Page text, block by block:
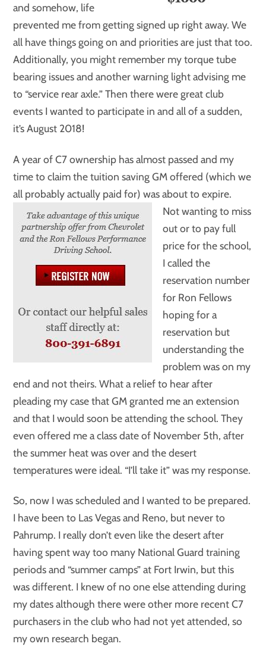
and somehow, life
prevented me from getting signed up right away. We
all have things going on and priorities are just that too.
Additionally, you might remember my torque tube
bearing issues and another warning light advising me
to “service rear axle.” Then there were great club
events I wanted to participate in and all of a sudden,
it’s August 2018!
A year of C7 ownership has almost passed and my
time to claim the tuition saving GM offered (which we
all probably actually paid for) was about to expire.
Not wanting to miss
out or to pay full
price for the school,
I called the
reservation number
for Ron Fellows
hoping for a
reservation but
understanding the
problem was on my
end and not theirs. What a relief to hear after
pleading my case that GM granted me an extension
and that I would soon be attending the school. They
even offered me a class date of November 5th, after
the summer heat was over and the desert
temperatures were ideal. “I’ll take it” was my response.
So, now I was scheduled and I wanted to be prepared.
I have been to Las Vegas and Reno, but never to
Pahrump. I really don’t even like the desert after
having spent way too many National Guard training
periods and “summer camps” at Fort Irwin, but this
was different. I knew of no one else attending during
my dates although there were other more recent C7
purchasers in the club who had not yet attended, so
my own research began.